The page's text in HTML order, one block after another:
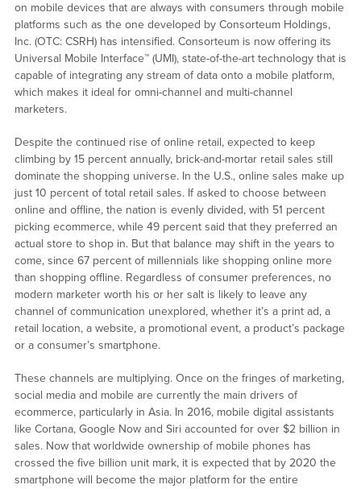
on mobile devices that are always with consumers through mobile
platforms such as the one developed by Consorteum Holdings,
Inc. (OTC: CSRH) has intensified. Consorteum is now offering its
Universal Mobile Interface™ (UMI), state-of-the-art technology that is
capable of integrating any stream of data onto a mobile platform,
which makes it ideal for omni-channel and multi-channel
marketers.
Despite the continued rise of online retail, expected to keep
climbing by 15 percent annually, brick-and-mortar retail sales still
dominate the shopping universe. In the U.S., online sales make up
just 10 percent of total retail sales. If asked to choose between
online and offline, the nation is evenly divided, with 51 percent
picking ecommerce, while 49 percent said that they preferred an
actual store to shop in. But that balance may shift in the years to
come, since 67 percent of millennials like shopping online more
than shopping offline. Regardless of consumer preferences, no
modern marketer worth his or her salt is likely to leave any
channel of communication unexplored, whether it’s a print ad, a
retail location, a website, a promotional event, a product’s package
or a consumer’s smartphone.
These channels are multiplying. Once on the fringes of marketing,
social media and mobile are currently the main drivers of
ecommerce, particularly in Asia. In 2016, mobile digital assistants
like Cortana, Google Now and Siri accounted for over $2 billion in
sales. Now that worldwide ownership of mobile phones has
crossed the five billion unit mark, it is expected that by 2020 the
smartphone will become the major platform for the entire